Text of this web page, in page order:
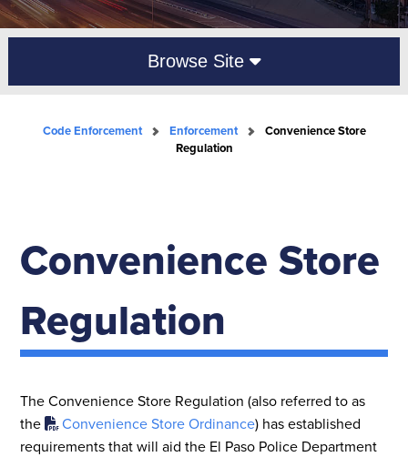
Browse Site
Code Enforcement Enforcement
Convenience Store
Regulation
Convenience Store
Regulation
The Convenience Store Regulation (also referred to as
the
Convenience Store Ordinance) has established
requirements that will aid the El Paso Police Department